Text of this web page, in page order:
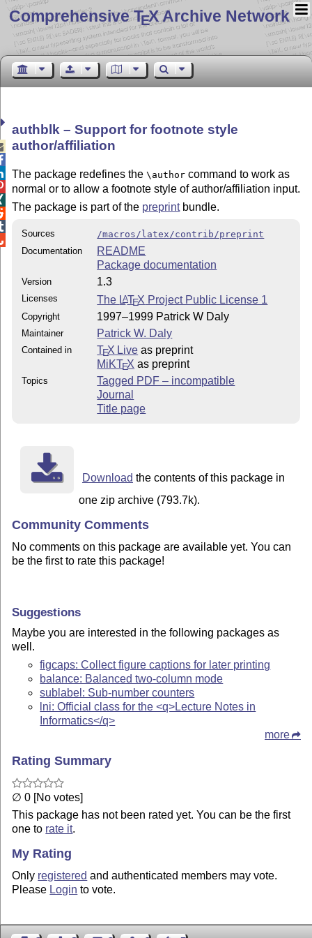
Comprehensive TEX Archive Network
authblk – Support for footnote style
author/affiliation
The package redefines the\author command to work as
normal or to allow a footnote style of author/affiliation input.
The package is part of the preprintbundle.
Sources
/macros/latex/contrib/preprint
Documentation
README
Package documentation
Version 1.3
Licenses The LATEX Project Public License 1
Copyright 1997–1999 Patrick W Daly
Maintainer Patrick W. Daly
Contained in TEX Live as preprint
MiKTEX as preprint
Topics
Tagged PDF – incompatible
Journal
Title page
Download the contents of this package in
one zip archive (793.7k).
Community Comments
No comments on this package are available yet. You can
be the first to rate this package!
Suggestions
Maybe you are interested in the following packages as
well.
figcaps: Collect figure captions for later printing
balance: Balanced two-column mode
sublabel: Sub-number counters
lni: Official class for the <q>Lecture Notes in
Informatics</q>
more
Rating Summary
∅ 0 [No votes]
This package has not been rated yet. You can be the first
one to rate it.
My Rating
Only registered and authenticated members may vote.
Please Login to vote.